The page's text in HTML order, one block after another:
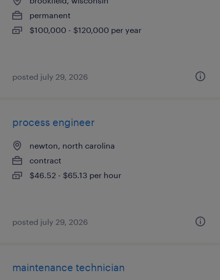
permanent
$100,000 - $120,000 per year
posted july 29, 2026
process engineer
newton, north carolina
contract
$46.52 - $65.13 per hour
posted july 29, 2026
maintenance technician